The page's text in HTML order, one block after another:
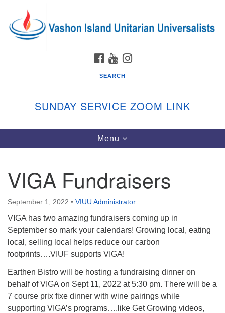
for:
Google
Map
Vashon Island Unitarian Universalists
September through June
In person and on Zoom at 9:45am
Link:
Directions
Email:
info@vashonislanduu.org
FACEBOOK
YOUTUBE
SEARCH
SUNDAY SERVICE ZOOM LINK
Toggle
navigation
Menu
VIGA Fundraisers
September 1, 2022 • VIUU Administrator
VIGA has two amazing fundraisers coming up in
September so mark your calendars! Growing local, eating
local, selling local helps reduce our carbon
footprints….VIUF supports VIGA!
Earthen Bistro will be hosting a fundraising dinner on
behalf of VIGA on Sept 11, 2022 at 5:30 pm. There will be a
7 course prix fixe dinner with wine pairings while
supporting VIGA’s programs….like Get Growing videos,